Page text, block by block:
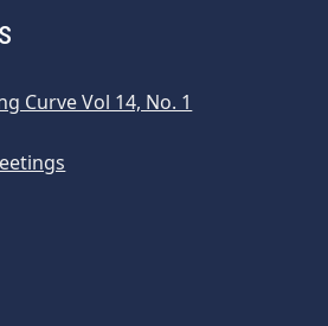
Curve Vol 14, No. 1